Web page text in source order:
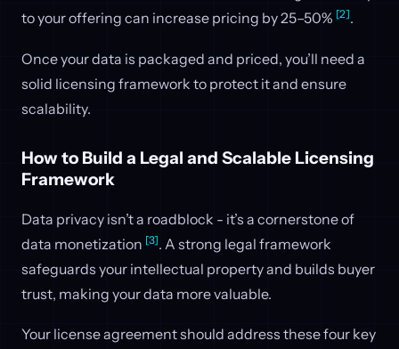
to your offering can increase pricing by 25–50% [2].
Once your data is packaged and priced, you’ll need a
solid licensing framework to protect it and ensure
scalability.
How to Build a Legal and Scalable Licensing
Framework
Data privacy isn’t a roadblock - it’s a cornerstone of
data monetization [3]. A strong legal framework
safeguards your intellectual property and builds buyer
trust, making your data more valuable.
Your license agreement should address these four key